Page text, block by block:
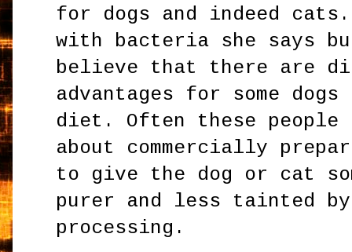
for dogs and indeed
with bacteria she says
believe that there are
advantages for some
diet. Often these people
about commercially
to give the dog or cat
purer and less tainted by
processing.